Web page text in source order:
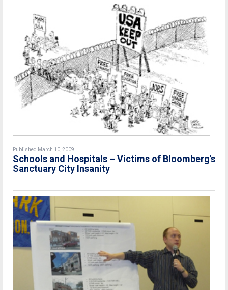
Published March 10, 2009
Schools and Hospitals – Victims of Bloomberg's
Sanctuary City Insanity